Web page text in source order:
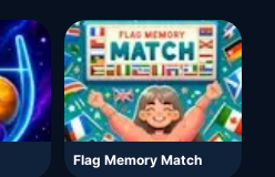
Flag Memory Match